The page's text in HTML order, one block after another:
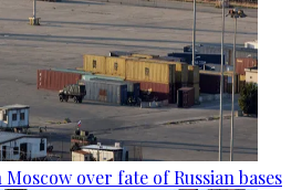
over fate of Russian bases